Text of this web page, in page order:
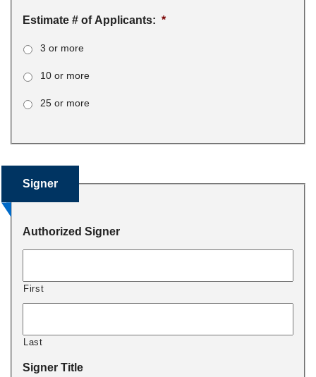
Estimate # of Applicants: *
3 or more
10 or more
25 or more
Signer
Authorized Signer
First
Last
Signer Title